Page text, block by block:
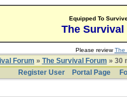
Equipped To
The Survival
Please reviewThe
Forum » The Survival Forum » 30
Register User
Portal Page